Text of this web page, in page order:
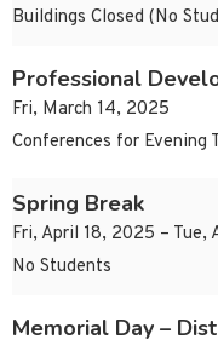
Buildings Closed (No
Professional
Fri, March 14, 2025
Conferences for Evening
Spring Break
Fri, April 18, 2025 – Tue,
No Students
Memorial Day –